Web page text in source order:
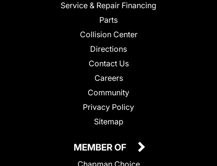
Service & Repair Financing
Parts
Collision Center
Directions
Contact Us
Careers
Community
Privacy Policy
Sitemap
MEMBER OF